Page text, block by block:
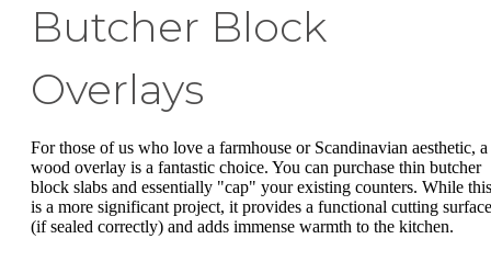
Butcher Block
Overlays
For those of us who love a farmhouse or Scandinavian aesthetic, a
wood overlay is a fantastic choice. You can purchase thin butcher
block slabs and essentially "cap" your existing counters. While this
is a more significant project, it provides a functional cutting surface
(if sealed correctly) and adds immense warmth to the kitchen.